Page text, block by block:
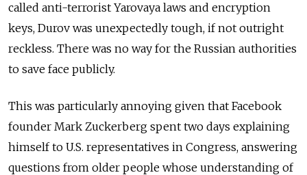
called anti-terrorist Yarovaya laws and encryption
keys, Durov was unexpectedly tough, if not outright
reckless. There was no way for the Russian authorities
to save face publicly.
This was particularly annoying given that Facebook
founder Mark Zuckerberg spent two days explaining
himself to U.S. representatives in Congress, answering
questions from older people whose understanding of